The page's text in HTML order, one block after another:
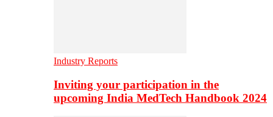
Industry Reports
Inviting your participation in the
upcoming India MedTech Handbook 2024